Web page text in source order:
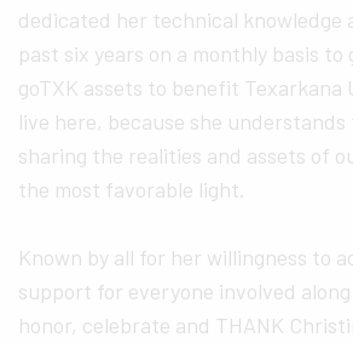
dedicated her technical knowledge
past six years on a monthly basis to
goTXK assets to benefit Texarkana
live here, because she
sharing the realities and assets of
the most favorable light.
Known by all for her willingness to
support for everyone involved
honor, celebrate and THANK